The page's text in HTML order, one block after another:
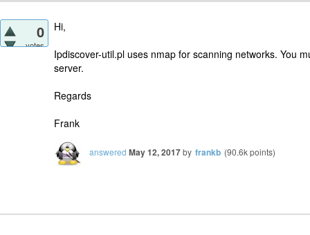
0
votes
Hi,
Ipdiscover-util.pl uses nmap for scanning networks. You
server.
Regards
Frank
answered May 12, 2017by frankb (90.6kpoints)